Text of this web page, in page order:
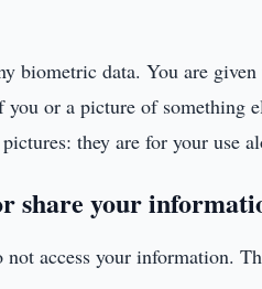
biometric data. You are
or a picture of something
they are for your use
share your
access your information.